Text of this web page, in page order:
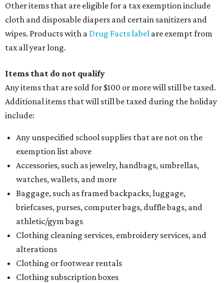
Other items that are eligible for a tax exemption include
cloth and disposable diapers and certain sanitizers and
wipes. Products with a Drug Facts label are exempt from
tax all year long.
Items that do not qualify
Any items that are sold for $100 or more will still be taxed.
Additional items that will still be taxed during the holiday
include:
Any unspecified school supplies that are not on the
exemption list above
Accessories, such as jewelry, handbags, umbrellas,
watches, wallets, and more
Baggage, such as framed backpacks, luggage,
briefcases, purses, computer bags, duffle bags, and
athletic/gym bags
Clothing cleaning services, embroidery services, and
alterations
Clothing or footwear rentals
Clothing subscription boxes